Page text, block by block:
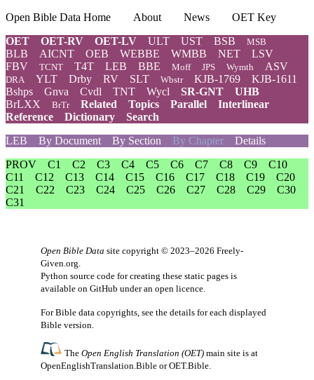
Open Bible Data Home About News
OET Key
OET
OET-RV OET-LV ULT UST BSB MSB
BLB AICNT OEB WEBBE WMBB NET
LSV
FBV
TCNT T4T LEB BBE Moff JPS Wymth ASV
DRA YLT Drby RV SLT Wbstr KJB-1769
KJB-1611
Bshps
Gnva Cvdl TNT Wycl SR-GNT
UHB
BrLXX
BrTr Related Topics Parallel
Interlinear
Reference
Dictionary
Search
LEB
By Document By Section By Chapter Details
PROV
C1 C2 C3 C4 C5 C6 C7 C8 C9
C10
C11
C12 C13 C14 C15 C16 C17 C18 C19
C20
C21
C22 C23 C24 C25 C26 C27 C28 C29
C30
C31
Open Bible Data site copyright © 2023–2026 Freely-
Given.org.
Python source code for creating these static pages is
available on GitHub under an open licence.
For Bible data copyrights, see the details for each displayed
Bible version.
TheOpen English Translation (OET) main site is at
OpenEnglishTranslation.Bible orOET.Bible.